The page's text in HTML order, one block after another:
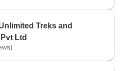
Treks and
Ltd